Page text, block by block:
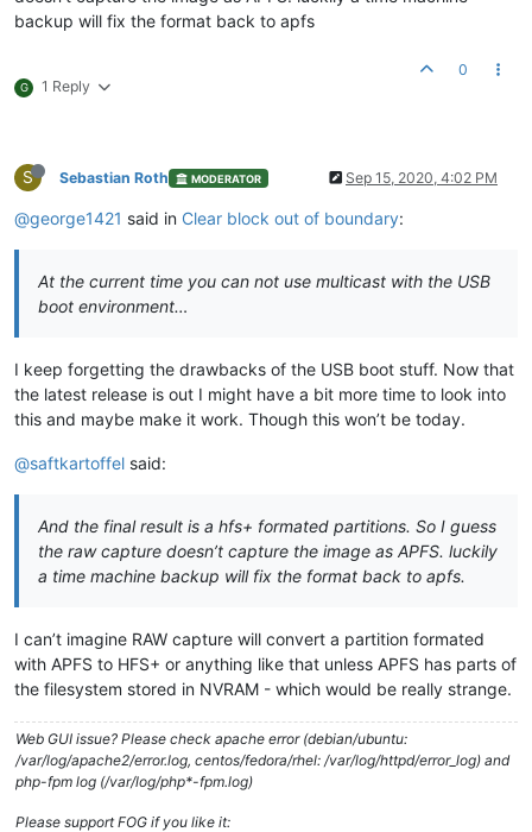
backup will fix the format back to apfs
G 1 Reply
0
S Sebastian Roth MODERATOR Sep 15, 2020, 4:02 PM
@george1421 said in Clear block out of boundary:
At the current time you can not use multicast with the USB
boot environment…
I keep forgetting the drawbacks of the USB boot stuff. Now that
the latest release is out I might have a bit more time to look into
this and maybe make it work. Though this won’t be today.
@saftkartoffel said:
And the final result is a hfs+ formated partitions. So I guess
the raw capture doesn’t capture the image as APFS. luckily
a time machine backup will fix the format back to apfs.
I can’t imagine RAW capture will convert a partition formated
with APFS to HFS+ or anything like that unless APFS has parts of
the filesystem stored in NVRAM - which would be really strange.
Web GUI issue? Please check apache error (debian/ubuntu:
/var/log/apache2/error.log, centos/fedora/rhel: /var/log/httpd/error_log) and
php-fpm log (/var/log/php*-fpm.log)
Please support FOG if you like it: